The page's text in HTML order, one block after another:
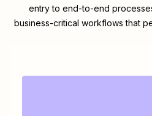
entry to end-to-end
business-critical workflows that